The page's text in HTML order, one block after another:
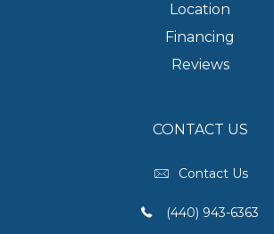
Location
Financing
Reviews
CONTACT US
Contact Us
(440) 943-6363